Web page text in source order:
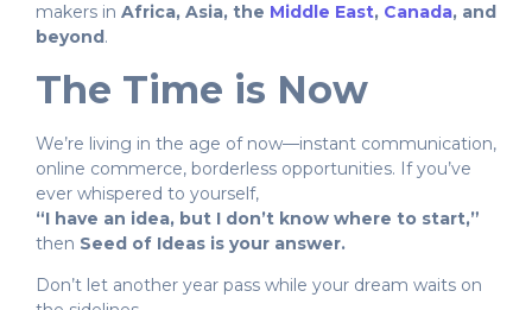
makers in Africa, Asia, the Middle East, Canada, and
beyond.
The Time is Now
We’re living in the age of now—instant communication,
online commerce, borderless opportunities. If you’ve
ever whispered to yourself,
“I have an idea, but I don’t know where to start,”
then Seed of Ideas is your answer.
Don’t let another year pass while your dream waits on